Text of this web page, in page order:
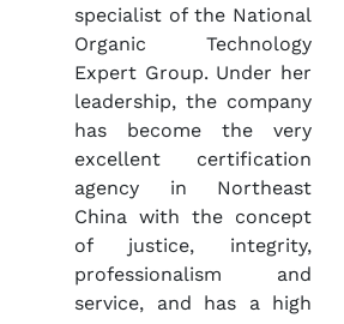
specialist of the National
Organic Technology
Expert Group. Under her
leadership, the company
has become the very
excellent certification
agency in Northeast
China with the concept
of justice, integrity,
professionalism and
service, and has a high